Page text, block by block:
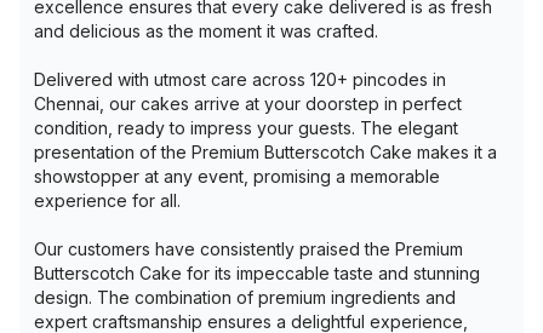
excellence ensures that every cake delivered is as fresh
and delicious as the moment it was crafted.
Delivered with utmost care across 120+ pincodes in
Chennai, our cakes arrive at your doorstep in perfect
condition, ready to impress your guests. The elegant
presentation of the Premium Butterscotch Cake makes it a
showstopper at any event, promising a memorable
experience for all.
Our customers have consistently praised the Premium
Butterscotch Cake for its impeccable taste and stunning
design. The combination of premium ingredients and
expert craftsmanship ensures a delightful experience,